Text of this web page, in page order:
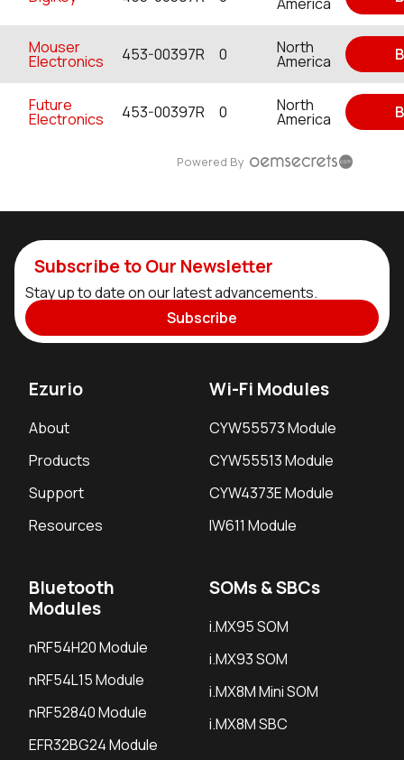
Mouser
Electronics 453-00397R 0 North
America
Future
Electronics 453-00397R 0 North
America
Powered By
Subscribe to Our Newsletter
Stay up to date on our latest advancements.
Subscribe
Ezurio
About
Products
Support
Resources
Wi-Fi Modules
CYW55573 Module
CYW55513 Module
CYW4373E Module
IW611 Module
Bluetooth
Modules
nRF54H20 Module
nRF54L15 Module
nRF52840 Module
EFR32BG24 Module
SOMs & SBCs
i.MX95 SOM
i.MX93 SOM
i.MX8M Mini SOM
i.MX8M SBC